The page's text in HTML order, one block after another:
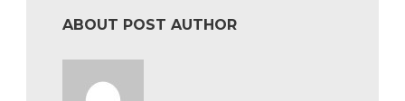
ABOUT POST AUTHOR